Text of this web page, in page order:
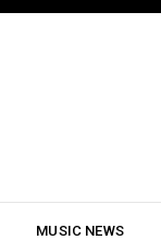
MUSIC NEWS